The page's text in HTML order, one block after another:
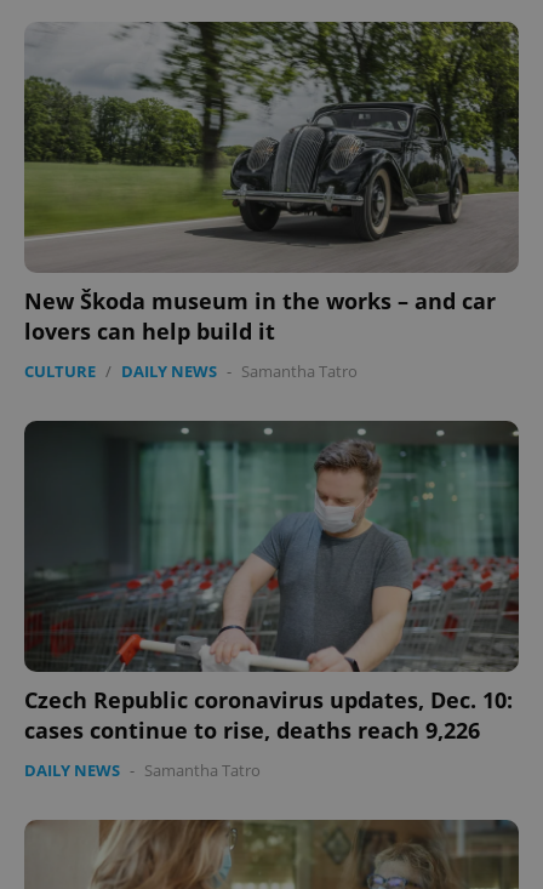
New Škoda museum in the works – and car
lovers can help build it
CULTURE / DAILY NEWS - Samantha Tatro
Czech Republic coronavirus updates, Dec. 10:
cases continue to rise, deaths reach 9,226
DAILY NEWS - Samantha Tatro